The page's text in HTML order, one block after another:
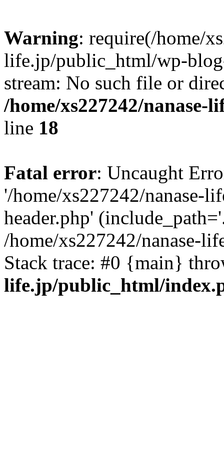
Warning: require(/home/
life.jp/public_html/wp-
stream: No such file or
/home/xs227242/
line 18
Fatal error: Uncaught
'/home/xs227242/nanase-
header.php'
/home/xs227242/nanase-
Stack trace: #0 {main}
life.jp/public_html/